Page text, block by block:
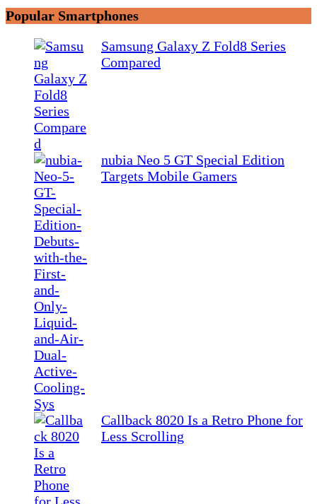
Popular Smartphones
Samsung Galaxy Z Fold8 Series
Compared
nubia Neo 5 GT Special Edition
Targets Mobile Gamers
Callback 8020 Is a Retro Phone for
Less Scrolling